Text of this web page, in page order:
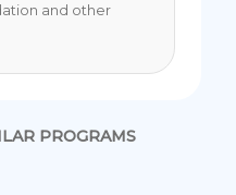
and other
PROGRAMS